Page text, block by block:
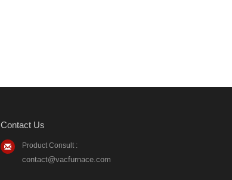
Contact Us
Product Consult :
contact@vacfurnace.com